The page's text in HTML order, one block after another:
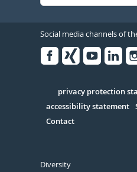
Social media channels of
Serivce
privacy protection
accessibility statement
Contact
Diversity